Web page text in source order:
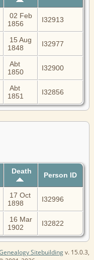
02 Feb
1856
I32913
15 Aug
1848
I32977
Abt
1850
I32900
Abt
1851
I32856
Death Person ID
17 Oct
1898
I32996
16 Mar
1902
I32822
Sitebuildingv. 15.0.3,